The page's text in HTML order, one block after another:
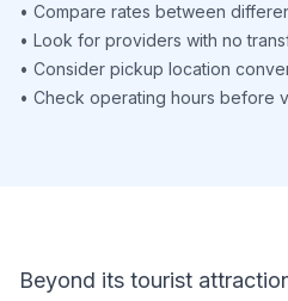
• Compare rates between
• Look for providers with no
• Consider pickup location
• Check operating hours before
Beyond its tourist